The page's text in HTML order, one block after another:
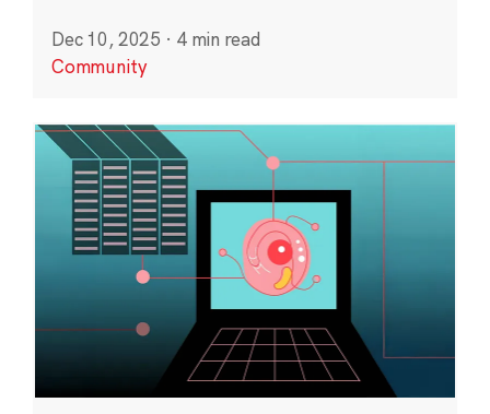
Dec 10, 2025 · 4 min read
Community